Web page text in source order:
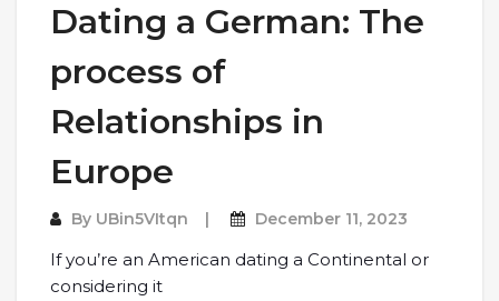
Dating a German: The
process of
Relationships in
Europe
By UBin5VItqn December 11, 2023
If you’re an American dating a Continental or
considering it